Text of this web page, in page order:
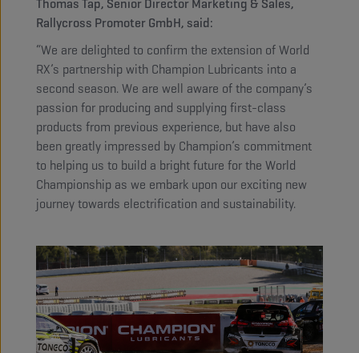
Thomas Tap, Senior Director Marketing & Sales,
Rallycross Promoter GmbH, said:
“We are delighted to confirm the extension of World
RX’s partnership with Champion Lubricants into a
second season. We are well aware of the company’s
passion for producing and supplying first-class
products from previous experience, but have also
been greatly impressed by Champion’s commitment
to helping us to build a bright future for the World
Championship as we embark upon our exciting new
journey towards electrification and sustainability.